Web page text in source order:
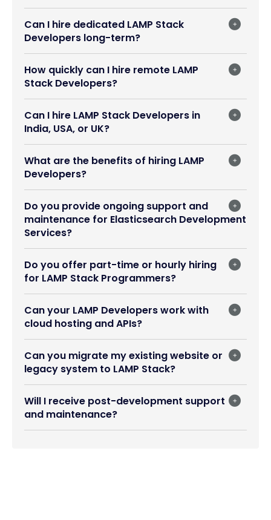
Can I hire dedicated LAMP Stack
Developers long-term?
How quickly can I hire remote LAMP
Stack Developers?
Can I hire LAMP Stack Developers in
India, USA, or UK?
What are the benefits of hiring LAMP
Developers?
Do you provide ongoing support and
maintenance for Elasticsearch Development
Services?
Do you offer part-time or hourly hiring
for LAMP Stack Programmers?
Can your LAMP Developers work with
cloud hosting and APIs?
Can you migrate my existing website or
legacy system to LAMP Stack?
Will I receive post-development support
and maintenance?